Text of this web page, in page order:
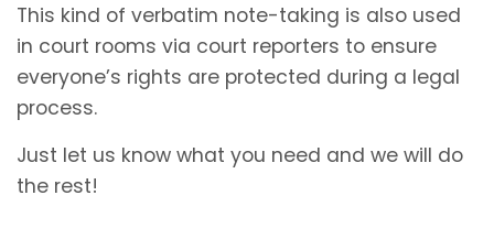
This kind of verbatim note-taking is also used
in court rooms via court reporters to ensure
everyone’s rights are protected during a legal
process.
Just let us know what you need and we will do
the rest!